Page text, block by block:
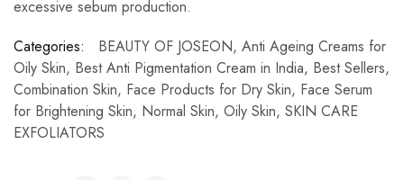
excessive sebum production.
Categories:
BEAUTY OF JOSEON, Anti Ageing Creams for
Oily Skin, Best Anti Pigmentation Cream in India, Best Sellers,
Combination Skin, Face Products for Dry Skin, Face Serum
for Brightening Skin, Normal Skin, Oily Skin, SKIN CARE
EXFOLIATORS